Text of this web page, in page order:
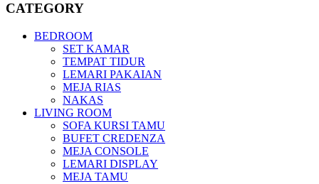
CATEGORY
BEDROOM
SET KAMAR
TEMPAT TIDUR
LEMARI PAKAIAN
MEJA RIAS
NAKAS
LIVING ROOM
SOFA KURSI TAMU
BUFET CREDENZA
MEJA CONSOLE
LEMARI DISPLAY
MEJA TAMU